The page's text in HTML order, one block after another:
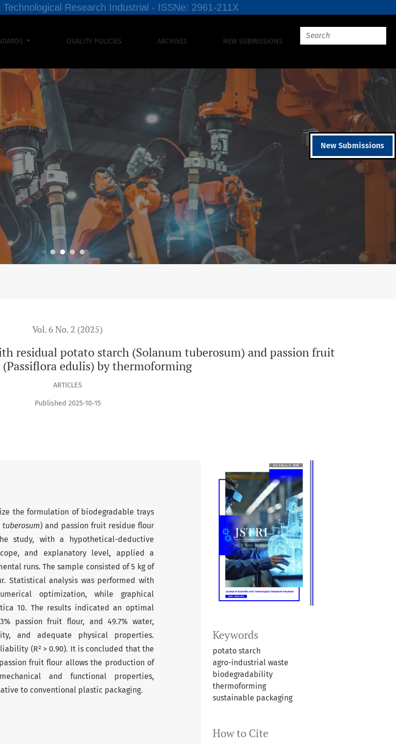
Research Industrial - ISSNe: 2961-211X
QUALITY POLICIES ARCHIVES NEW SUBMISSIONS
New Submissions
Vol. 6 No. 2 (2025)
residual potato starch (Solanum tuberosum) and passion fruit
edulis) by thermoforming
ARTICLES
Published 2025-10-15
Keywords
potato starch
agro-industrial waste
biodegradability
thermoforming
sustainable packaging
How to Cite
the formulation of biodegradable trays
) and passion fruit residue flour
study, with a hypothetical-deductive
and explanatory level, applied a
runs. The sample consisted of 5 kg of
Statistical analysis was performed with
optimization, while graphical
10. The results indicated an optimal
passion fruit flour, and 49.7% water,
and adequate physical properties.
(R² > 0.90). It is concluded that the
fruit flour allows the production of
and functional properties,
to conventional plastic packaging.